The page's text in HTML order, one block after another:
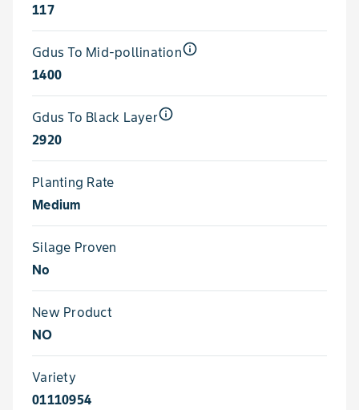
117
Gdus To Mid-pollinationinfo_outline
1400
Gdus To Black Layerinfo_outline
2920
Planting Rate
Medium
Silage Proven
No
New Product
NO
Variety
01110954